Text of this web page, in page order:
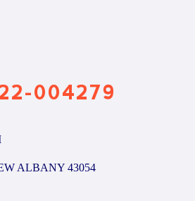
004279
ALBANY 43054